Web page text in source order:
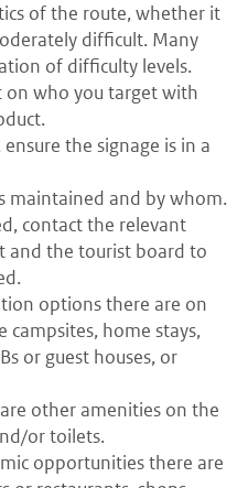
of the route, whether it
difficult. Many
of difficulty levels.
on who you target with
the signage is in a
maintained and by whom.
contact the relevant
and the tourist board to
options there are on
campsites, home stays,
or guest houses, or
other amenities on the
or toilets.
opportunities there are